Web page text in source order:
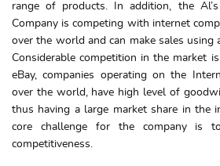
range of products. In addition, the
Company is competing with internet
over the world and can make sales using
Considerable competition in the market
eBay, companies operating on the
over the world, have high level of
thus having a large market share in the
core challenge for the company is
competitiveness.